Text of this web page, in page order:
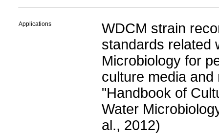
Applications
WDCM strain
standards related
Microbiology for
culture media
"Handbook of
Water
al., 2012)